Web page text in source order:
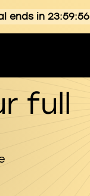
ends in 23:59:54
full